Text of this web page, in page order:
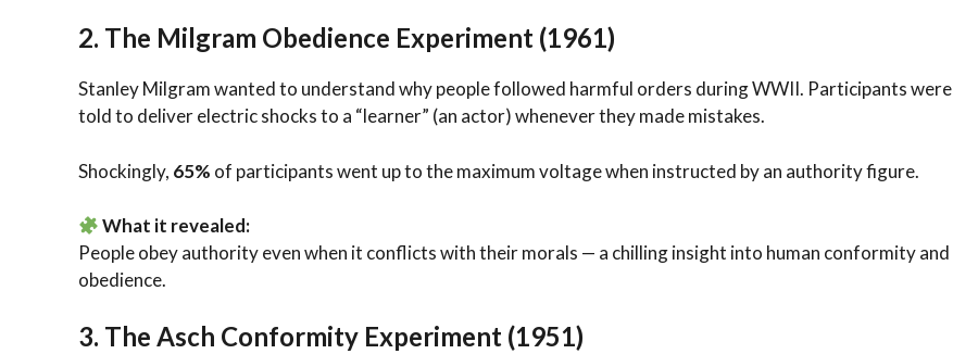
2. The Milgram Obedience Experiment (1961)
Stanley Milgram wanted to understand why people followed harmful orders during WWII. Participants were
told to deliver electric shocks to a “learner” (an actor) whenever they made mistakes.
Shockingly, 65% of participants went up to the maximum voltage when instructed by an authority figure.
What it revealed:
People obey authority even when it conflicts with their morals — a chilling insight into human conformity and
obedience.
3. The Asch Conformity Experiment (1951)